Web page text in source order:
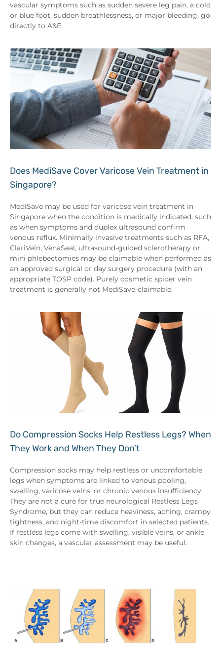
vascular symptoms such as sudden severe leg pain, a cold
or blue foot, sudden breathlessness, or major bleeding, go
directly to A&E.
Does MediSave Cover Varicose Vein Treatment in
Singapore?
MediSave may be used for varicose vein treatment in
Singapore when the condition is medically indicated, such
as when symptoms and duplex ultrasound confirm
venous reflux. Minimally invasive treatments such as RFA,
ClariVein, VenaSeal, ultrasound-guided sclerotherapy or
mini phlebectomies may be claimable when performed as
an approved surgical or day surgery procedure (with an
appropriate TOSP code). Purely cosmetic spider vein
treatment is generally not MediSave-claimable.
Do Compression Socks Help Restless Legs? When
They Work and When They Don’t
Compression socks may help restless or uncomfortable
legs when symptoms are linked to venous pooling,
swelling, varicose veins, or chronic venous insufficiency.
They are not a cure for true neurological Restless Legs
Syndrome, but they can reduce heaviness, aching, crampy
tightness, and night-time discomfort in selected patients.
If restless legs come with swelling, visible veins, or ankle
skin changes, a vascular assessment may be useful.